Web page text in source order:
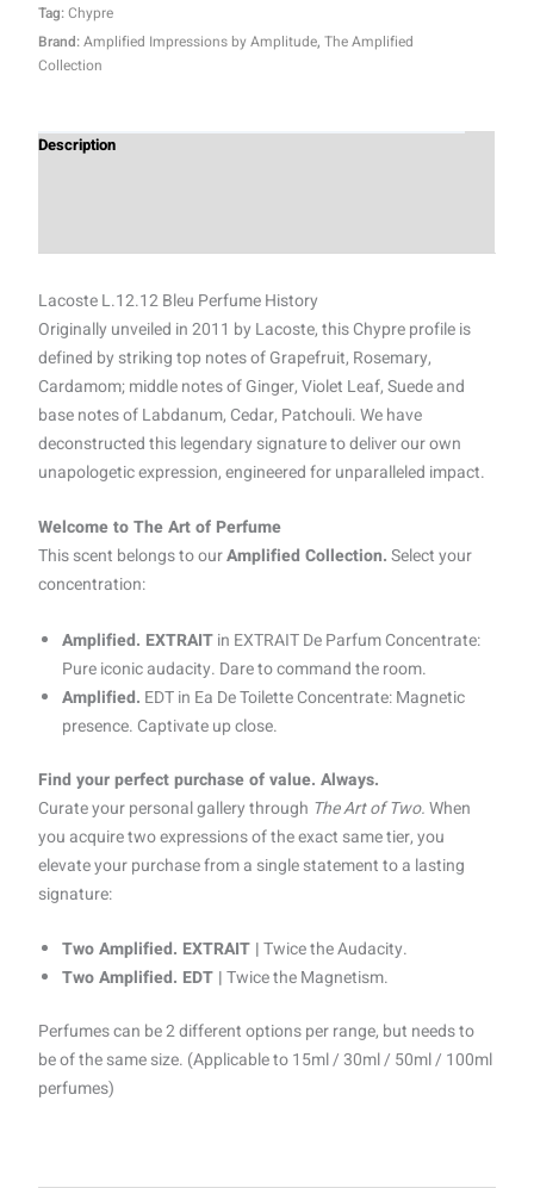
Tag:Chypre
Brand:Amplified Impressions by Amplitude,The Amplified
Collection
Description
Lacoste L.12.12 Bleu Perfume History
Originally unveiled in 2011 by Lacoste, this Chypre profile is
defined by striking top notes of Grapefruit, Rosemary,
Cardamom; middle notes of Ginger, Violet Leaf, Suede and
base notes of Labdanum, Cedar, Patchouli. We have
deconstructed this legendary signature to deliver our own
unapologetic expression, engineered for unparalleled impact.
Welcome to The Art of Perfume
This scent belongs to ourAmplified Collection.Select your
concentration:
Amplified. EXTRAITin EXTRAIT De Parfum Concentrate:
Pure iconic audacity. Dare to command the room.
Amplified. EDT in Ea De Toilette Concentrate: Magnetic
presence. Captivate up close.
Find your perfect purchase of value. Always.
Curate your personal gallery through The Art of Two.When
you acquire two expressions of the exact same tier, you
elevate your purchase from a single statement to a lasting
signature:
Two Amplified. EXTRAIT |Twice the Audacity.
Two Amplified. EDT |Twice the Magnetism.
Perfumes can be 2 different options per range, but needs to
be of the same size. (Applicable to 15ml / 30ml / 50ml / 100ml
perfumes)